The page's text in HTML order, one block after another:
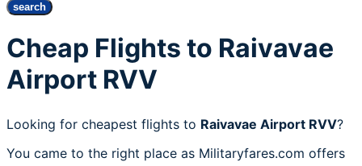
search
Cheap Flights to Raivavae
Airport RVV
Looking for cheapest flights to Raivavae Airport RVV?
You came to the right place as Militaryfares.com offers